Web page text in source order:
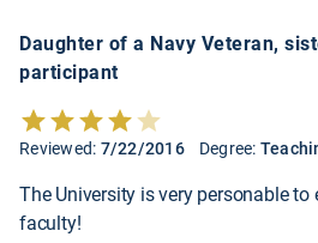
Daughter of a Navy Veteran,
participant
Reviewed: 7/22/2016 Degree:
The University is very personable to
faculty!